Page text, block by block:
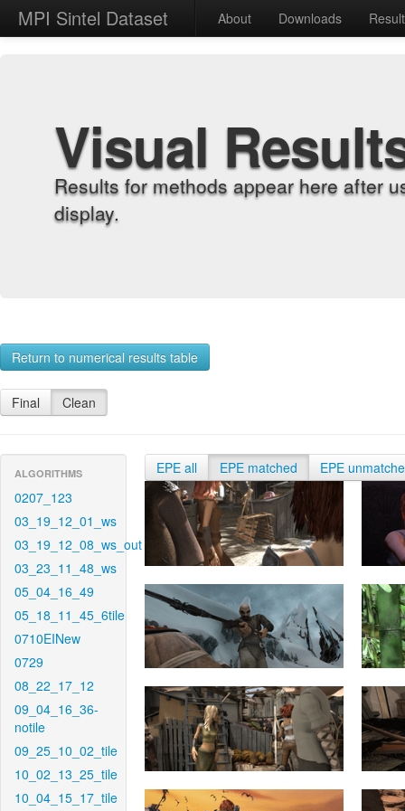
MPI Sintel Dataset About Downloads
Visual
Results for methods appear here after
display.
Return to numerical results table
Final Clean
ALGORITHMS
0207_123
03_19_12_01_ws
03_19_12_08_ws_out
03_23_11_48_ws
05_04_16_49
05_18_11_45_6tile
0710EINew
0729
08_22_17_12
09_04_16_36-
notile
09_25_10_02_tile
10_02_13_25_tile
10_04_15_17_tile
EPE all EPE matched EPE